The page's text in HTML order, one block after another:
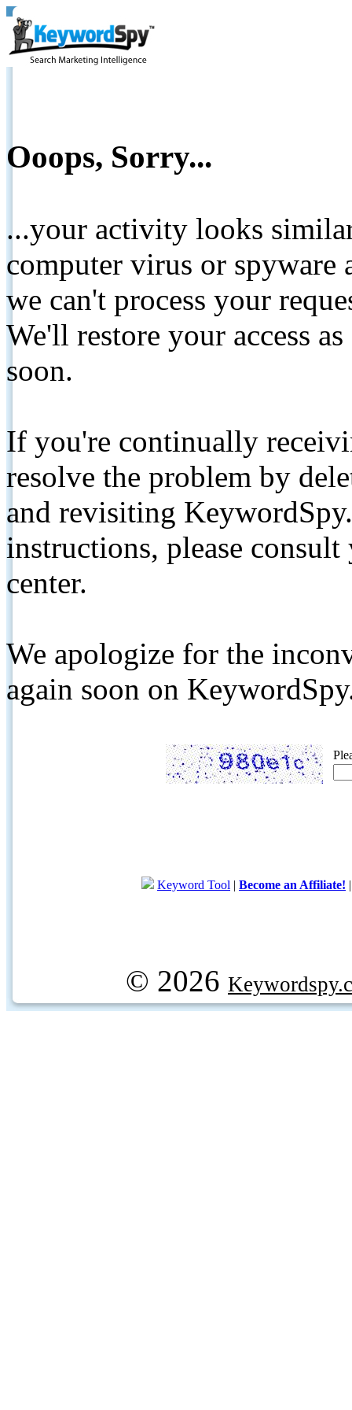
Ooops, Sorry...
...your activity looks
computer virus or spyware
we can't process your
We'll restore your access
soon.
If you're continually
resolve the problem by
and revisiting
instructions, please
center.
We apologize for the
again soon on
Keyword Tool | Become an Affiliate!
© 2026